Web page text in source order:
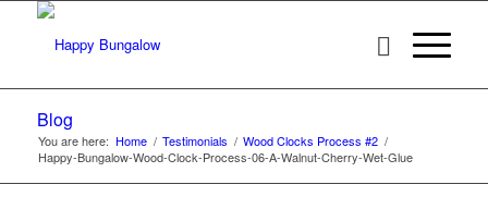
Blog
You are here: Home / Testimonials / Wood Clocks Process #2 /
Happy-Bungalow-Wood-Clock-Process-06-A-Walnut-Cherry-Wet-Glue